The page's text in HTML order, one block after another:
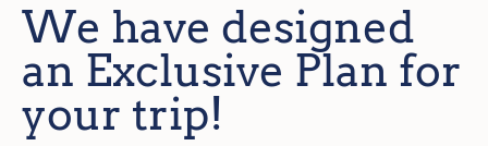
We have designed
an Exclusive Plan for
your trip!